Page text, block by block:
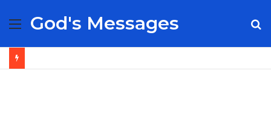
Menu
God's Messages